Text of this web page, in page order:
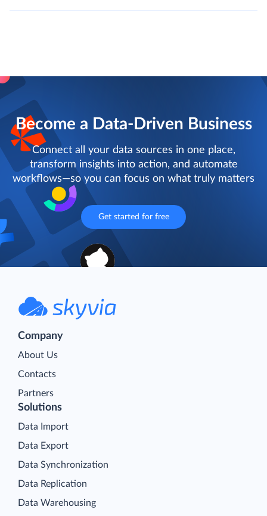
Become a Data-Driven Business
Connect all your data sources in one place,
transform insights into action, and automate
workflows—so you can focus on what truly matters
Get started for free
Company
About Us
Contacts
Partners
Solutions
Data Import
Data Export
Data Synchronization
Data Replication
Data Warehousing